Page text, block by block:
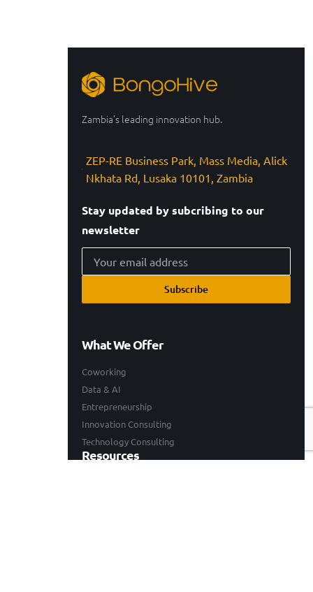
Zambia’s leading innovation hub.
ZEP-RE Business Park, Mass Media, Alick
Nkhata Rd, Lusaka 10101, Zambia
Stay updated by subcribing to our
newsletter
Subscribe
What We Offer
Coworking
Data & AI
Entrepreneurship
Innovation Consulting
Technology Consulting
Resources